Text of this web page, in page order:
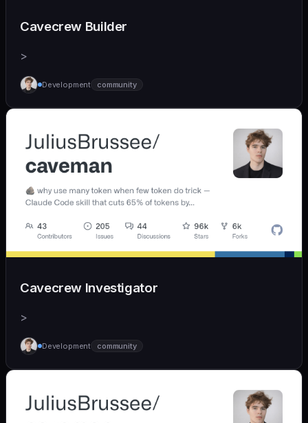
Cavecrew Builder
>
Development community
Cavecrew Investigator
>
Development community